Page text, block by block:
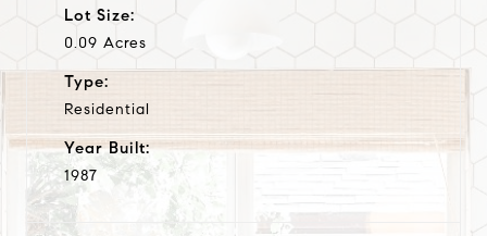
Lot Size:
0.09 Acres
Type:
Residential
Year Built:
1987